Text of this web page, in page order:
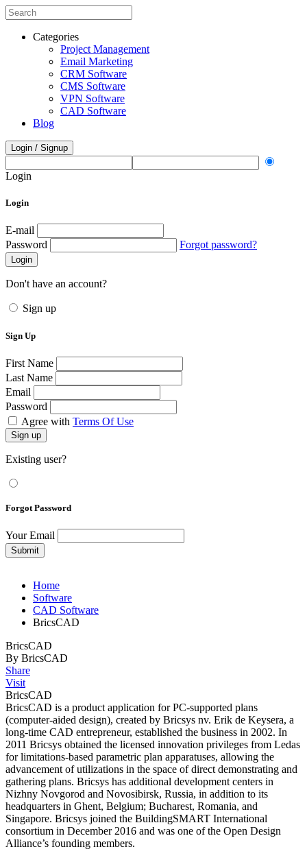
Categories
Project Management
Email Marketing
CRM Software
CMS Software
VPN Software
CAD Software
Blog
Login / Signup
Login
Login
E-mail
Password
Forgot password?
Login
Don't have an account?
Sign up
Sign Up
First Name
Last Name
Email
Password
Agree with Terms Of Use
Sign up
Existing user?
Forgot Password
Your Email
Submit
Home
Software
CAD Software
BricsCAD
BricsCAD
By BricsCAD
Share
Visit
BricsCAD
BricsCAD is a product application for PC-supported plans
(computer-aided design), created by Bricsys nv. Erik de Keysera, a
long-time CAD entrepreneur, established the business in 2002. In
2011 Bricsys obtained the licensed innovation privileges from Ledas
for limitations-based parametric plan apparatuses, allowing the
advancement of utilizations in the space of direct demonstrating and
gathering plans. Bricsys has additional development centers in
Nizhny Novgorod and Novosibirsk, Russia, in addition to its
headquarters in Ghent, Belgium; Bucharest, Romania, and
Singapore. Bricsys joined the BuildingSMART International
consortium in December 2016 and was one of the Open Design
Alliance’s founding members.